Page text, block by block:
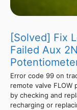
[Solved] Fix
Failed Aux
Error code 99 on
remote valve
by checking and
recharging or